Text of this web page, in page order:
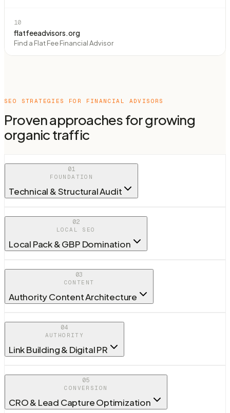
10
flatfeeadvisors.org
Find a Flat Fee Financial Advisor
SEO STRATEGIES FOR FINANCIAL ADVISORS
Proven approaches for growing
organic traffic
01
FOUNDATION
Technical & Structural Audit
02
LOCAL SEO
Local Pack & GBP Domination
03
CONTENT
Authority Content Architecture
04
AUTHORITY
Link Building & Digital PR
05
CONVERSION
CRO & Lead Capture Optimization